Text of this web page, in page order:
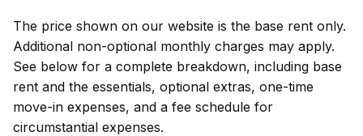
The price shown on our website is the base rent only.
Additional non-optional monthly charges may apply.
See below for a complete breakdown, including base
rent and the essentials, optional extras, one-time
move-in expenses, and a fee schedule for
circumstantial expenses.